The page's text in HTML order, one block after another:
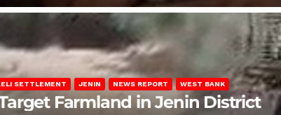
SETTLEMENT JENIN NEWS REPORT WEST BANK
Farmland in Jenin District